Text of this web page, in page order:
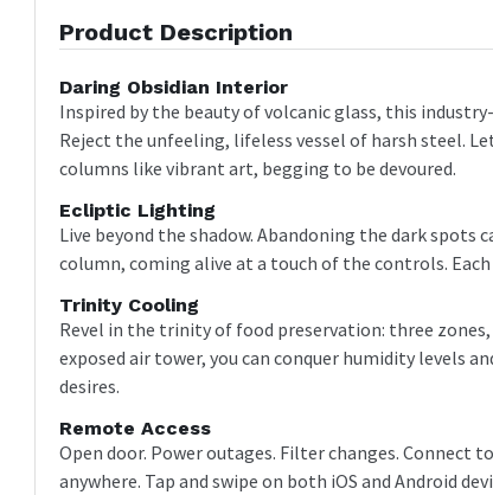
Product Description
Daring Obsidian Interior
Inspired by the beauty of volcanic glass, this
Reject the unfeeling, lifeless vessel of harsh steel.
columns like vibrant art, begging to be devoured.
Ecliptic Lighting
Live beyond the shadow. Abandoning the dark spots
column, coming alive at a touch of the controls.
Trinity Cooling
Revel in the trinity of food preservation: three
exposed air tower, you can conquer humidity levels
desires.
Remote Access
Open door. Power outages. Filter changes.
anywhere. Tap and swipe on both iOS and Android